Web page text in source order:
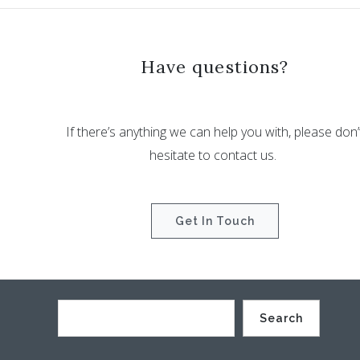
Have questions?
If there’s anything we can help you with, please
hesitate to contact us.
Get In Touch
Search